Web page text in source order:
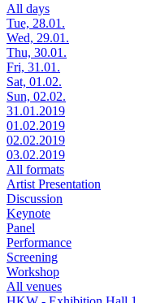
All days
Tue, 28.01.
Wed, 29.01.
Thu, 30.01.
Fri, 31.01.
Sat, 01.02.
Sun, 02.02.
31.01.2019
01.02.2019
02.02.2019
03.02.2019
All formats
Artist Presentation
Discussion
Keynote
Panel
Performance
Screening
Workshop
All venues